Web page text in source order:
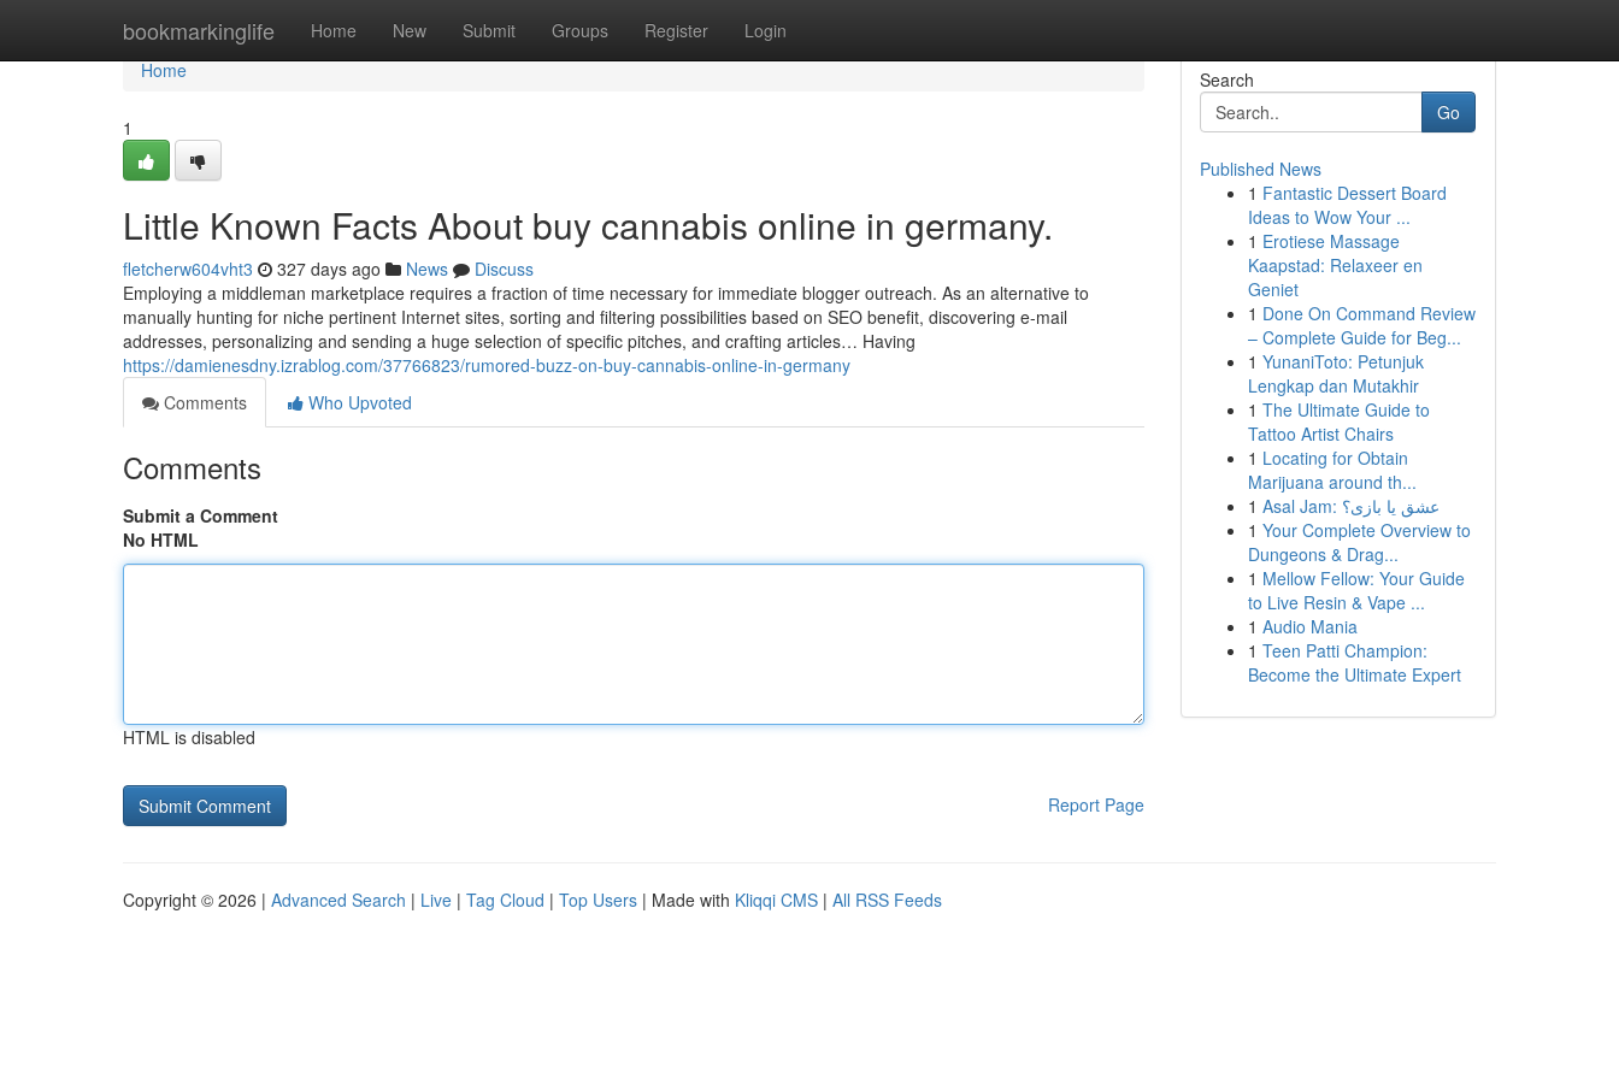
bookmarkinglife Home New Submit Groups Register Login
Home
Home
1
Little Known Facts About buy cannabis online in germany.
fletcherw604vht3 327 days ago News
Discuss
Employing a middleman marketplace requires a fraction of time necessary for immediate blogger outreach. As an alternative to
manually hunting for niche pertinent Internet sites, sorting and filtering possibilities based on SEO benefit, discovering e-mail
addresses, personalizing and sending a huge selection of specific pitches, and crafting articles… Having
https://damienesdny.izrablog.com/37766823/rumored-buzz-on-buy-cannabis-online-in-germany
Comments
Who Upvoted
Comments
Submit a Comment
No HTML
HTML is disabled
Report Page
Search
Go
Published News
1 Fantastic Dessert Board
Ideas to Wow Your ...
1 Erotiese Massage
Kaapstad: Relaxeer en
Geniet
1 Done On Command Review
– Complete Guide for Beg...
1 YunaniToto: Petunjuk
Lengkap dan Mutakhir
1 The Ultimate Guide to
Tattoo Artist Chairs
1 Locating for Obtain
Marijuana around th...
1
Asal Jam: عشق یا بازی؟
1 Your Complete Overview to
Dungeons & Drag...
1 Mellow Fellow: Your Guide
to Live Resin & Vape ...
1 Audio Mania
1 Teen Patti Champion:
Become the Ultimate Expert
Copyright © 2026 | Advanced Search | Live | Tag Cloud | Top Users | Made with Kliqqi CMS | All RSS Feeds